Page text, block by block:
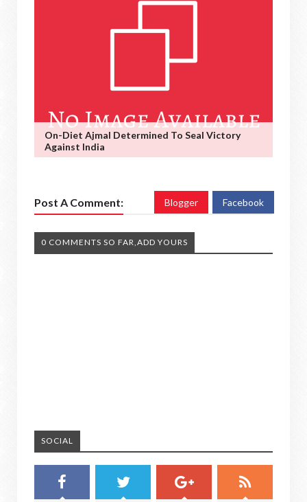
On-Diet Ajmal Determined To Seal Victory
Against India
Post A Comment: Blogger Facebook
0 COMMENTS SO FAR,ADD YOURS
SOCIAL